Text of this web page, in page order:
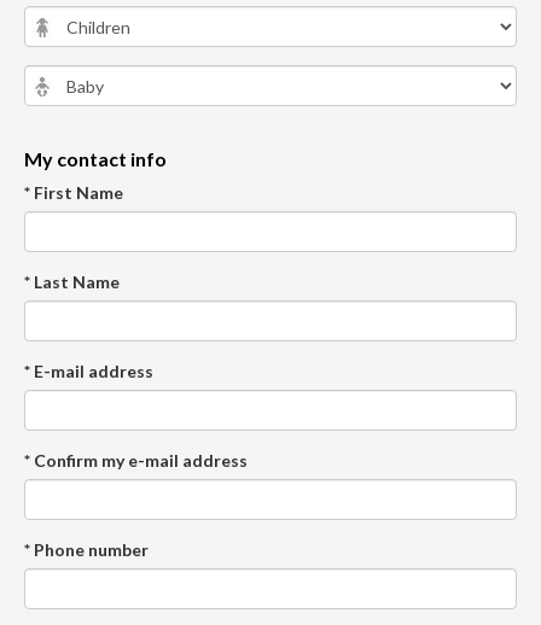
My contact info
* First Name
* Last Name
* E-mail address
* Confirm my e-mail address
* Phone number